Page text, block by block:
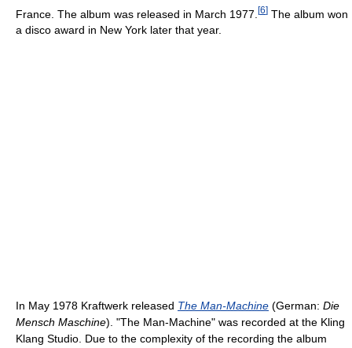
France. The album was released in March 1977. [6] The album won
a disco award in New York later that year.
In May 1978 Kraftwerk released The Man-Machine (German: Die
Mensch Maschine). "The Man-Machine" was recorded at the Kling
Klang Studio. Due to the complexity of the recording the album